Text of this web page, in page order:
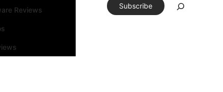
Reviews Subscribe